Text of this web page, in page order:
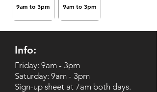
9am to 3pm
9am to 3pm
Info:
Friday: 9am - 3pm
Saturday: 9am - 3pm
Sign-up sheet at 7am both days.